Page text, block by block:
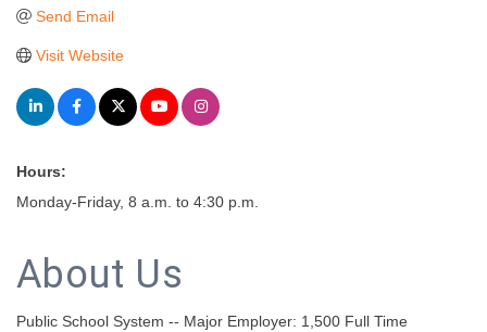
Send Email
Visit Website
Hours:
Monday-Friday, 8 a.m. to 4:30 p.m.
About Us
Public School System -- Major Employer: 1,500 Full Time